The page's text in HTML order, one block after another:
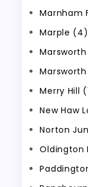
Marnham
Marple (4)
Marsworth
Marsworth
Merry Hill
New Haw
Norton
Oldington